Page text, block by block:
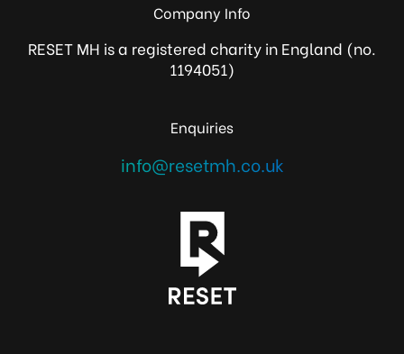
Company Info
RESET MH is a registered charity in England (no.
1194051)
Enquiries
info@resetmh.co.uk